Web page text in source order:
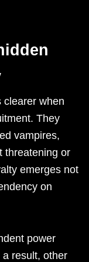
clearer when
They
vampires,
threatening or
emerges not
on
power
result, other